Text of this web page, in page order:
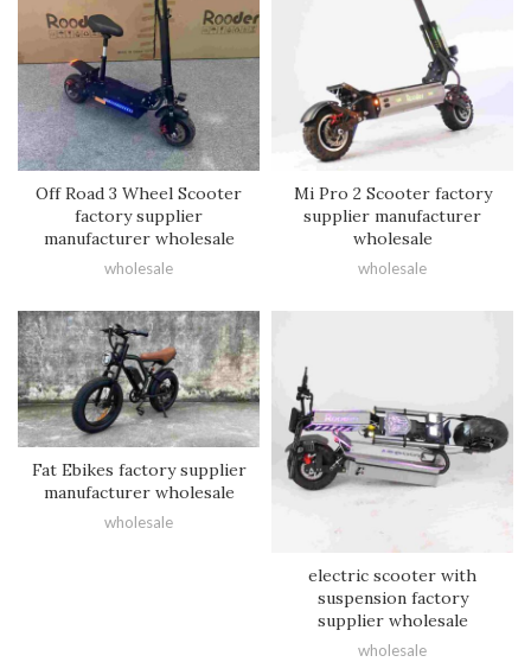
Off Road 3 Wheel Scooter
factory supplier
manufacturer wholesale
wholesale
Mi Pro 2 Scooter factory
supplier manufacturer
wholesale
wholesale
Fat Ebikes factory supplier
manufacturer wholesale
wholesale
electric scooter with
suspension factory
supplier wholesale
wholesale